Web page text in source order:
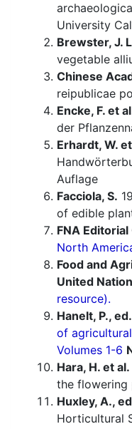
University
Brewster, J.
vegetable
Chinese
reipublicae
Encke, F. et
der
Erhardt, W.
Auflage
Facciola, S.
of edible
FNA
North
Food and
United
resource).
Hanelt, P., ed.
of
Volumes 1-6
Hara, H. et al.
the flowering
Huxley, A.,
Horticultural